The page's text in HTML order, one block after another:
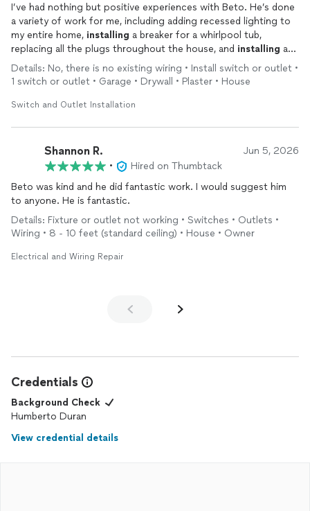
I’ve had nothing but positive experiences with Beto. He’s done
a variety of work for me, including adding recessed lighting to
my entire home, installing a breaker for a whirlpool tub,
replacing all the plugs throughout the house, and installing an
EV charger as well as a generator plug. Beto is easy to get a
hold of, reliable, and does great work. He also offers very
reasonable pricing for his high caliber work. Highly recommend
working with him!
Details: No, there is no existing wiring • Install switch or outlet •
1 switch or outlet • Garage • Drywall • Plaster • House
Switch and Outlet Installation
Shannon R. Jun 5, 2026
•
Hired on Thumbtack
Beto was kind and he did fantastic work. I would suggest him
to anyone. He is fantastic.
Details: Fixture or outlet not working • Switches • Outlets •
Wiring • 8 - 10 feet (standard ceiling) • House • Owner
Electrical and Wiring Repair
Credentials
Background Check
Humberto Duran
View credential details